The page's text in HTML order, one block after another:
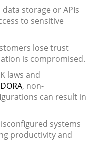
data storage or APIs
to sensitive
lose trust
is compromised.
laws and
DORA, non-
can result in
systems
productivity and